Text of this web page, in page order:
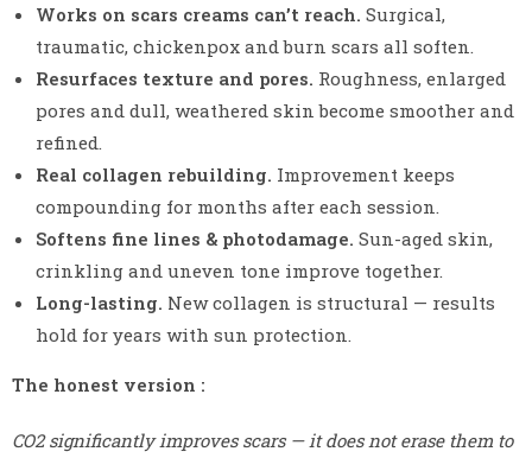
Works on scars creams can’t reach. Surgical,
traumatic, chickenpox and burn scars all soften.
Resurfaces texture and pores. Roughness, enlarged
pores and dull, weathered skin become smoother and
refined.
Real collagen rebuilding. Improvement keeps
compounding for months after each session.
Softens fine lines & photodamage. Sun-aged skin,
crinkling and uneven tone improve together.
Long-lasting. New collagen is structural — results
hold for years with sun protection.
The honest version :
CO2 significantly improves scars — it does not erase them to